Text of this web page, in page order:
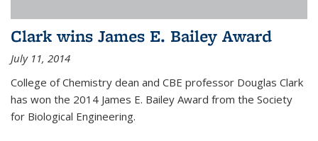
Clark wins James E. Bailey Award
July 11, 2014
College of Chemistry dean and CBE professor Douglas Clark
has won the 2014 James E. Bailey Award from the Society
for Biological Engineering.